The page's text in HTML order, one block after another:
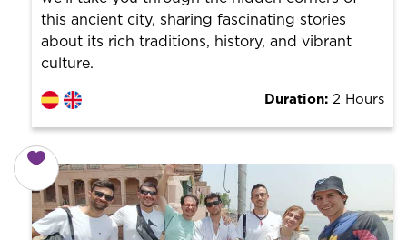
this ancient city, sharing fascinating stories
about its rich traditions, history, and vibrant
culture.
Duration: 2 Hours